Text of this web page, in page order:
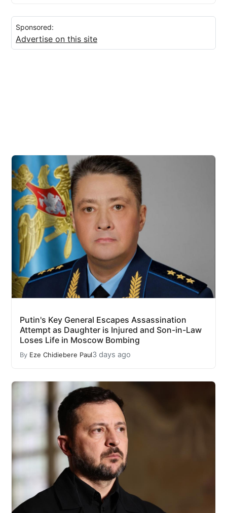
Sponsored:
Advertise on this site
Putin's Key General Escapes Assassination
Attempt as Daughter is Injured and Son-in-Law
Loses Life in Moscow Bombing
By Eze Chidiebere Paul3 days ago